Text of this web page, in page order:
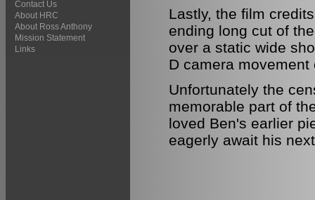
Contact Us
About HRC
About Ross Anthony
Mission Statement
Links
Lastly, the film
ending long cut of
over a static wide
D camera
Unfortunately the
memorable part of
loved Ben's earlier
eagerly await his